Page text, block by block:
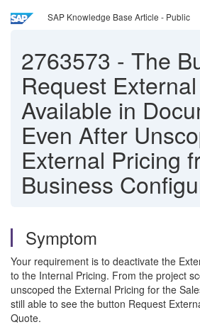
SAP Knowledge Base Article - Public
2763573 - The
Request
Available in
Even After
External Pricing
Business
Symptom
Your requirement is to deactivate the
to the Internal Pricing. From the project
unscoped the External Pricing for the
still able to see the button Request
Quote.